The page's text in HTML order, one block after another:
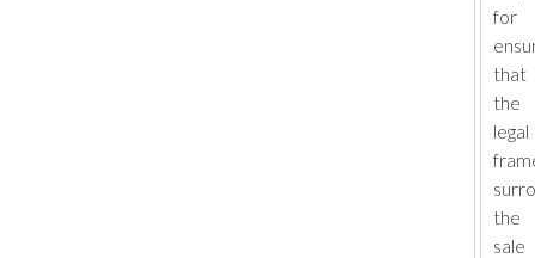
for
that
the
legal
the
sale